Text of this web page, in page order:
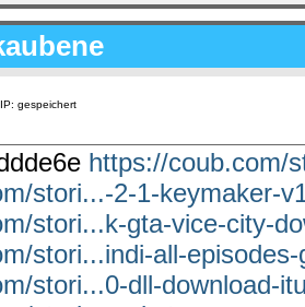
IP: gespeichert
https://coub.com/
stori...-2-1-keymaker-
stori...k-gta-vice-city-
stori...indi-all-episodes-
stori...0-dll-download-